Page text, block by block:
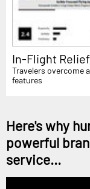
In-Flight Relief
Travelers overcome
features
Here's why
powerful
service...